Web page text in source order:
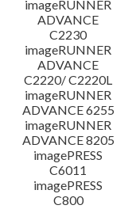
imageRUNNER
ADVANCE
C2230
imageRUNNER
ADVANCE
C2220/ C2220L
imageRUNNER
ADVANCE 6255
imageRUNNER
ADVANCE 8205
imagePRESS
C6011
imagePRESS
C800